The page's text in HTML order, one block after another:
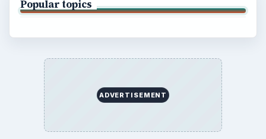
Popular topics
ADVERTISEMENT